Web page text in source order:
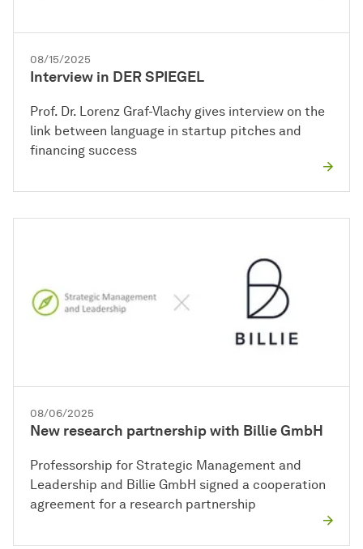
08/15/2025
Interview in DER SPIEGEL
Prof. Dr. Lorenz Graf-Vlachy gives interview on the
link between language in startup pitches and
financing success
08/06/2025
New research partnership with Billie GmbH
Professorship for Strategic Management and
Leadership and Billie GmbH signed a cooperation
agreement for a research partnership